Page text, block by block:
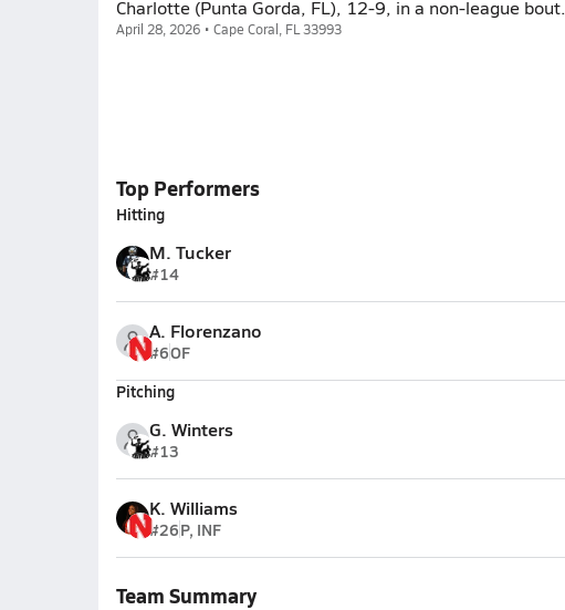
Charlotte (Punta Gorda, FL), 12-9, in a non-league bout.
April 28, 2026 • Cape Coral, FL 33993
Top Performers
Hitting
M. Tucker
#14
A. Florenzano
#6OF
Pitching
G. Winters
#13
K. Williams
#26P, INF
Team Summary